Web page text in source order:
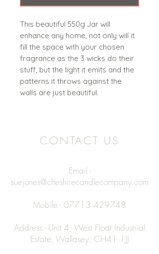
This beautiful 550g Jar will
enhance any home, not only will it
fill the space with your chosen
fragrance as the 3 wicks do their
stuff, but the light it emits and the
patterns it throws against the
walls are just beautiful.
CONTACT US
Email -
suejones@cheshirecandlecompany.com
Mobile - 07713 429748
Address - Unit 4, West Float Industrial
Estate, Wallasey, CH41 1JJ